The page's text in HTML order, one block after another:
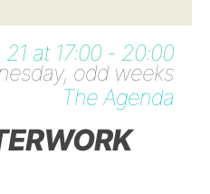
at 17:00 - 20:00
odd weeks
The Agenda